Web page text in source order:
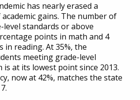
has nearly erased a
academic gains. The number of
standards or above
points in math and 4
in reading. At 35%, the
meeting grade-level
is at its lowest point since 2013.
now at 42%, matches the state